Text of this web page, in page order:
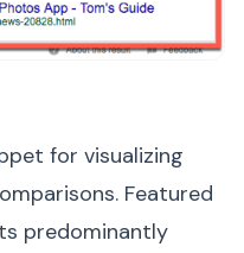
for visualizing
Featured
predominantly